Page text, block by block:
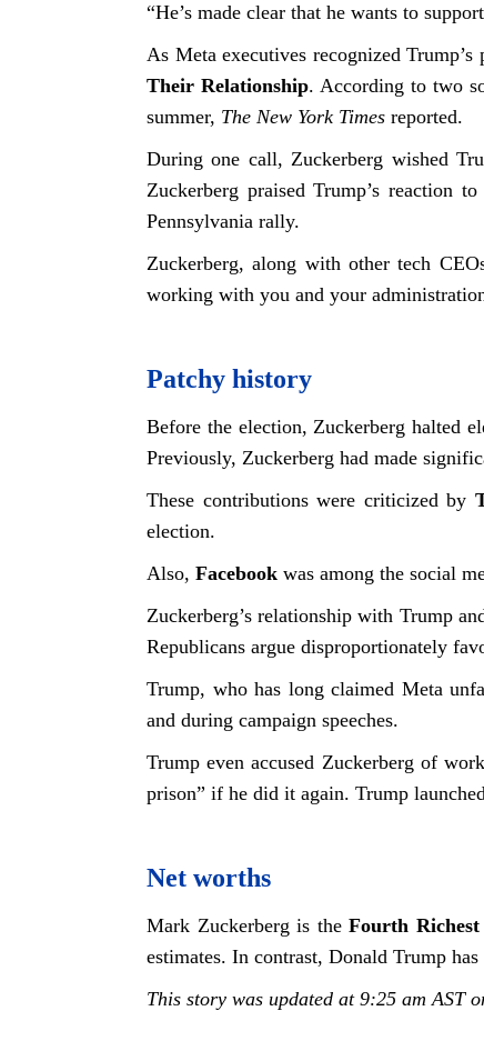
“He’s made clear that he wants to
As Meta executives recognized
Their Relationship. According to two
summer, The New York Times reported.
During one call, Zuckerberg wished
Zuckerberg praised Trump’s reaction
Pennsylvania rally.
Zuckerberg, along with other tech
working with you and your
Patchy history
Before the election, Zuckerberg halted
Previously, Zuckerberg had made
These contributions were criticized by
election.
Also, Facebook was among the social
Zuckerberg’s relationship with Trump
Republicans argue disproportionately
Trump, who has long claimed Meta
and during campaign speeches.
Trump even accused Zuckerberg of
prison” if he did it again. Trump
Net worths
Mark Zuckerberg is theFourth Richest
estimates. In contrast, Donald Trump
This story was updated at 9:25 am AST